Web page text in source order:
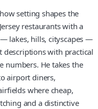
setting shapes the
restaurants with a
lakes, hills, cityscapes —
descriptions with practical
numbers. He takes the
airport diners,
where cheap,
and a distinctive